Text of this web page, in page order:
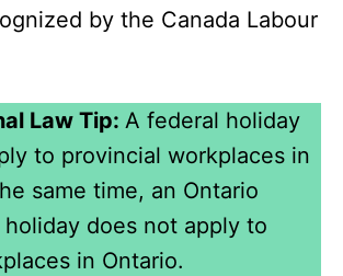
by the Canada Labour
Law Tip: A federal holiday
to provincial workplaces in
same time, an Ontario
does not apply to
in Ontario.